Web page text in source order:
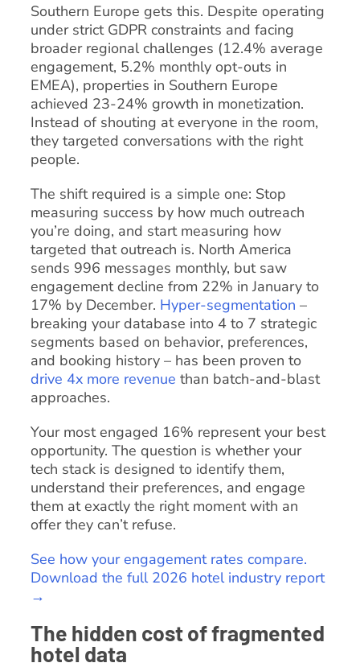
Southern Europe gets this. Despite operating
under strict GDPR constraints and facing
broader regional challenges (12.4% average
engagement, 5.2% monthly opt-outs in
EMEA), properties in Southern Europe
achieved 23-24% growth in monetization.
Instead of shouting at everyone in the room,
they targeted conversations with the right
people.
The shift required is a simple one: Stop
measuring success by how much outreach
you’re doing, and start measuring how
targeted that outreach is. North America
sends 996 messages monthly, but saw
engagement decline from 22% in January to
17% by December. Hyper-segmentation –
breaking your database into 4 to 7 strategic
segments based on behavior, preferences,
and booking history – has been proven to
drive 4x more revenue than batch-and-blast
approaches.
Your most engaged 16% represent your best
opportunity. The question is whether your
tech stack is designed to identify them,
understand their preferences, and engage
them at exactly the right moment with an
offer they can’t refuse.
See how your engagement rates compare.
Download the full 2026 hotel industry report
→
The hidden cost of fragmented
hotel data